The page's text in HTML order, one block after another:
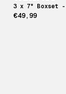
3 x 7" Boxset
€49,99